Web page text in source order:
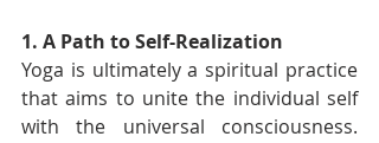
1. A Path to Self-Realization
Yoga is ultimately a spiritual practice
that aims to unite the individual self
with the universal consciousness.